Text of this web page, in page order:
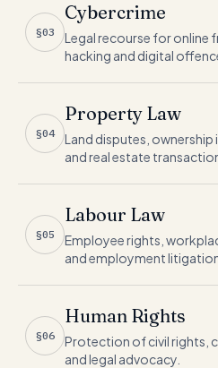
§03
Cybercrime
Legal recourse for online
hacking and digital
§04
Property Law
Land disputes,
and real estate
§05
Labour Law
Employee rights,
and employment
§06
Human Rights
Protection of civil rights,
and legal advocacy.